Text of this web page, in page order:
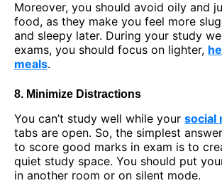
Moreover, you should avoid oily and
food, as they make you feel more
and sleepy later. During your study
exams, you should focus on lighter,
meals.
8. Minimize Distractions
You can’t study well while your social
tabs are open. So, the simplest
to score good marks in exam is to
quiet study space. You should put
in another room or on silent mode.